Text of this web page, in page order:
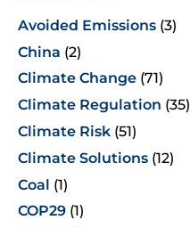
Avoided Emissions (3)
China (2)
Climate Change (71)
Climate Regulation (35)
Climate Risk (51)
Climate Solutions (12)
Coal (1)
COP29 (1)